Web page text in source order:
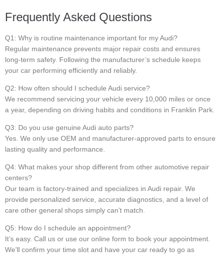
Frequently Asked Questions
Q1: Why is routine maintenance important for my Audi?
Regular maintenance prevents major repair costs and ensures
long-term safety. Following the manufacturer’s schedule keeps
your car performing efficiently and reliably.
Q2: How often should I schedule Audi service?
We recommend servicing your vehicle every 10,000 miles or once
a year, depending on driving habits and conditions in Franklin Park.
Q3: Do you use genuine Audi auto parts?
Yes. We only use OEM and manufacturer-approved parts to ensure
lasting quality and performance.
Q4: What makes your shop different from other automotive repair
centers?
Our team is factory-trained and specializes in Audi repair. We
provide personalized service, accurate diagnostics, and a level of
care other general shops simply can’t match.
Q5: How do I schedule an appointment?
It’s easy. Call us or use our online form to book your appointment.
We’ll confirm your time slot and have your car ready to go as